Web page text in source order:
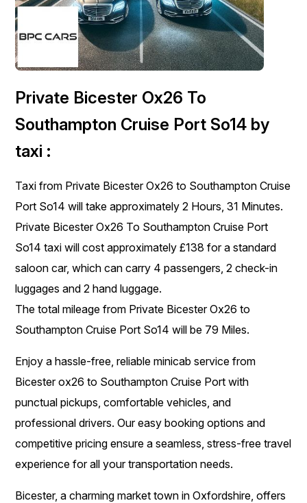
Private Bicester Ox26 To
Southampton Cruise Port So14 by
taxi :
Taxi from Private Bicester Ox26 to Southampton Cruise
Port So14 will take approximately 2 Hours, 31 Minutes.
Private Bicester Ox26 To Southampton Cruise Port
So14 taxi will cost approximately £138 for a standard
saloon car, which can carry 4 passengers, 2 check-in
luggages and 2 hand luggage.
The total mileage from Private Bicester Ox26 to
Southampton Cruise Port So14 will be 79 Miles.
Enjoy a hassle-free, reliable minicab service from
Bicester ox26 to Southampton Cruise Port with
punctual pickups, comfortable vehicles, and
professional drivers. Our easy booking options and
competitive pricing ensure a seamless, stress-free travel
experience for all your transportation needs.
Bicester, a charming market town in Oxfordshire, offers